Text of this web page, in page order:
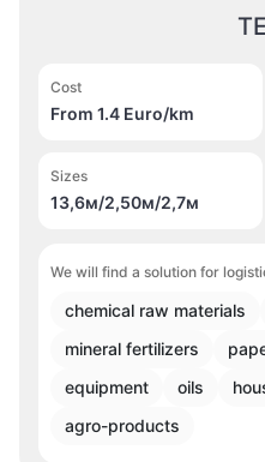
Cost
From 1.4 Euro/km
Sizes
13,6м/2,50м/2,7м
We will find a solution for
chemical raw materials
mineral fertilizers
equipment
oils
agro-products